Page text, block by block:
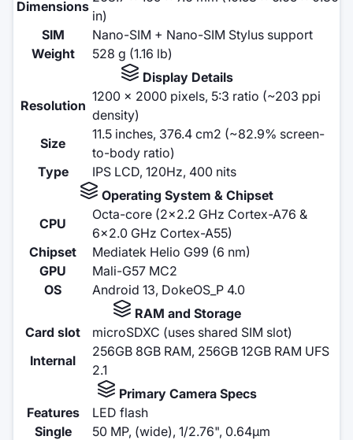
Dimensions
in)
SIM
Nano-SIM + Nano-SIM Stylus support
Weight
528 g (1.16 lb)
Display Details
Resolution
1200 x 2000 pixels, 5:3 ratio (~203 ppi
density)
Size
11.5 inches, 376.4 cm2 (~82.9% screen-
to-body ratio)
Type
IPS LCD, 120Hz, 400 nits
Operating System & Chipset
CPU
Octa-core (2x2.2 GHz Cortex-A76 &
6x2.0 GHz Cortex-A55)
Chipset
Mediatek Helio G99 (6 nm)
GPU
Mali-G57 MC2
OS
Android 13, DokeOS_P 4.0
RAM and Storage
Card slot
microSDXC (uses shared SIM slot)
Internal
256GB 8GB RAM, 256GB 12GB RAM UFS
2.1
Primary Camera Specs
Features
LED flash
Single
50 MP, (wide), 1/2.76", 0.64µm